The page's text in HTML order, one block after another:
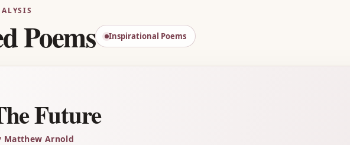
Poems Inspirational Poems
Future
Matthew Arnold